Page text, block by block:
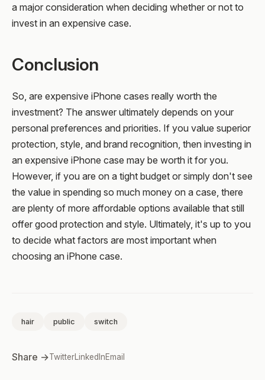
a major consideration when deciding whether or not to
invest in an expensive case.
Conclusion
So, are expensive iPhone cases really worth the
investment? The answer ultimately depends on your
personal preferences and priorities. If you value superior
protection, style, and brand recognition, then investing in
an expensive iPhone case may be worth it for you.
However, if you are on a tight budget or simply don't see
the value in spending so much money on a case, there
are plenty of more affordable options available that still
offer good protection and style. Ultimately, it's up to you
to decide what factors are most important when
choosing an iPhone case.
hair public switch
Share →TwitterLinkedInEmail